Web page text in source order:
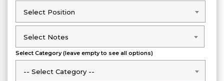
Select Position
Select Position
Select Notes
Select Notes
Select Category (leave empty to see all options)
-- Select Category --
-- Select Category --